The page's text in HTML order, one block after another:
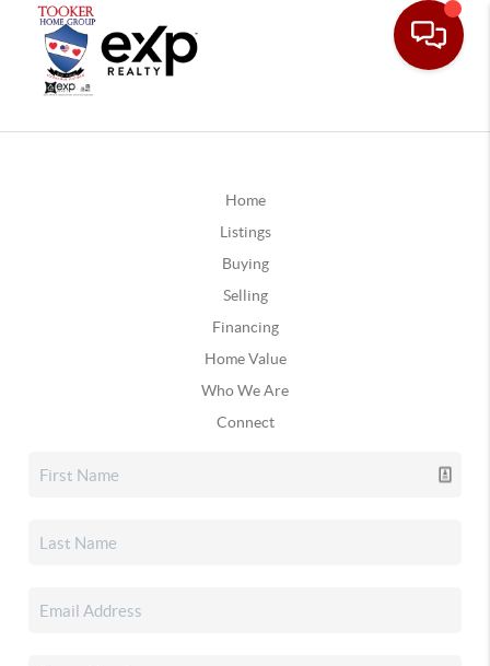
Home
Listings
Buying
Selling
Financing
Home Value
Who We Are
Connect